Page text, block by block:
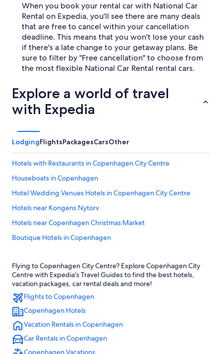
When you book your rental car with National Car
Rental on Expedia, you'll see there are many deals
that are free to cancel within your cancellation
deadline. This means that you won't lose your cash
if there's a late change to your getaway plans. Be
sure to filter by "Free cancellation" to choose from
the most flexible National Car Rental rental cars.
Explore a world of travel
with Expedia
LodgingFlightsPackagesCarsOther
Hotels with Restaurants in Copenhagen City Centre
Houseboats in Copenhagen
Hotel Wedding Venues Hotels in Copenhagen City Centre
Hotels near Kongens Nytorv
Hotels near Copenhagen Christmas Market
Boutique Hotels in Copenhagen
Hotels with Balconies in Copenhagen City Centre
Cheap Hotels in Copenhagen
Hotels with Early Check-in in Copenhagen City Centre
Hotels with Free Airport Shuttle in Copenhagen City Centre
Boutique Hotels in Copenhagen City Centre
Romantic Hotels in Copenhagen City Centre
Flying to Copenhagen City Centre? Explore Copenhagen City
Centre with Expedia's Travel Guides to find the best hotels,
vacation packages, car rental deals and more!
Flights to Copenhagen
Copenhagen Hotels
Vacation Rentals in Copenhagen
Car Rentals in Copenhagen
Copenhagen Vacations